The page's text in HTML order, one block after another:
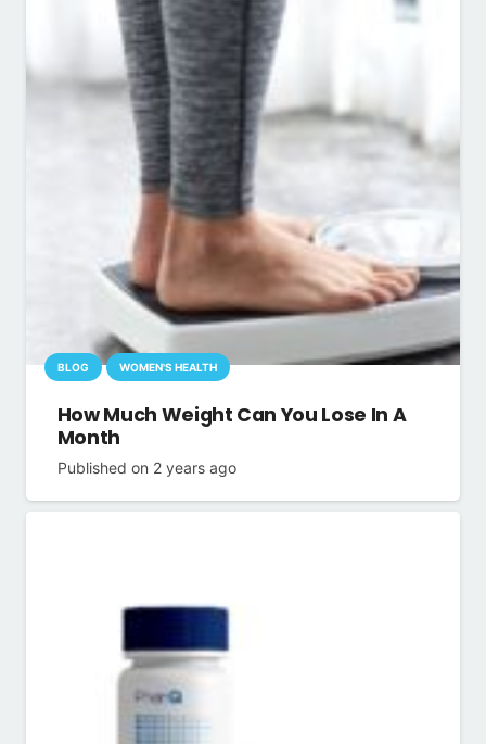
BLOG WOMEN'S HEALTH
How Much Weight Can You Lose In A
Month
Published on 2 years ago